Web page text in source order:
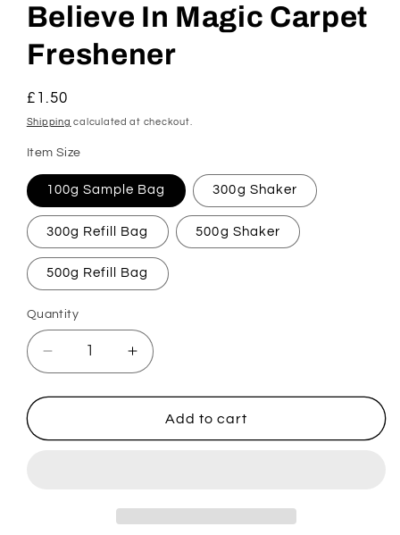
Believe In Magic Carpet
Freshener
Regular
price
£1.50
Shipping calculated at checkout.
Item Size
100g Sample Bag 300g Shaker
300g Refill Bag 500g Shaker
500g Refill Bag
Quantity
Decrease
quantity
for
In
Increase
quantity
for
Believe
In
Add to cart